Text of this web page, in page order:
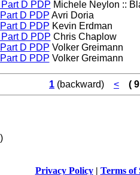
D PDP Michele Neylon ::
D PDP Avri Doria
D PDP Kevin Erdman
D PDP Chris Chaplow
D PDP Volker Greimann
D PDP Volker Greimann
1 (backward) < (
Privacy Policy| Terms of